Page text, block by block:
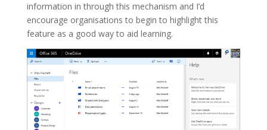
information in through this mechanism and I’d
encourage organisations to begin to highlight this
feature as a good way to aid learning.